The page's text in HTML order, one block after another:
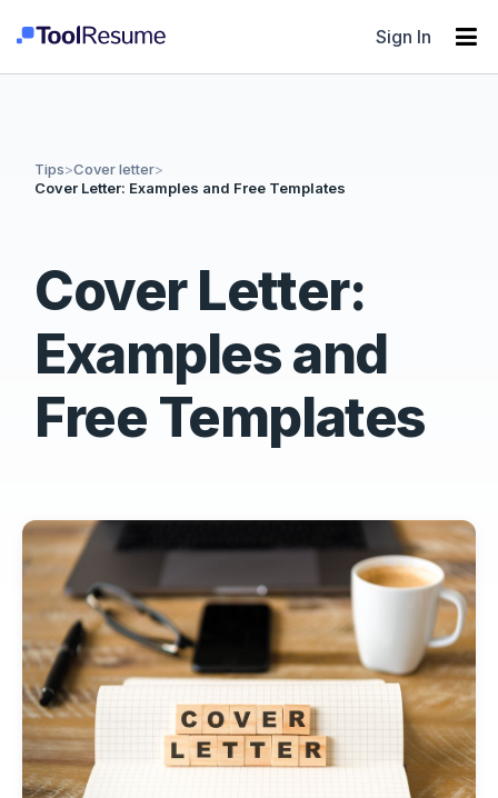
Sign In
Tips>Cover letter>
Cover Letter: Examples and Free Templates
Cover Letter:
Examples and
Free Templates